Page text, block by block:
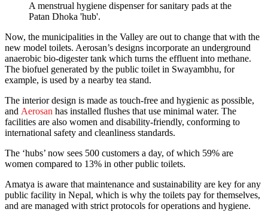
A menstrual hygiene dispenser for sanitary pads at the
Patan Dhoka 'hub'.
Now, the municipalities in the Valley are out to change that with the
new model toilets. Aerosan’s designs incorporate an underground
anaerobic bio-digester tank which turns the effluent into methane.
The biofuel generated by the public toilet in Swayambhu, for
example, is used by a nearby tea stand.
The interior design is made as touch-free and hygienic as possible,
and Aerosan has installed flushes that use minimal water. The
facilities are also women and disability-friendly, conforming to
international safety and cleanliness standards.
The ‘hubs’ now sees 500 customers a day, of which 59% are
women compared to 13% in other public toilets.
Amatya is aware that maintenance and sustainability are key for any
public facility in Nepal, which is why the toilets pay for themselves,
and are managed with strict protocols for operations and hygiene.